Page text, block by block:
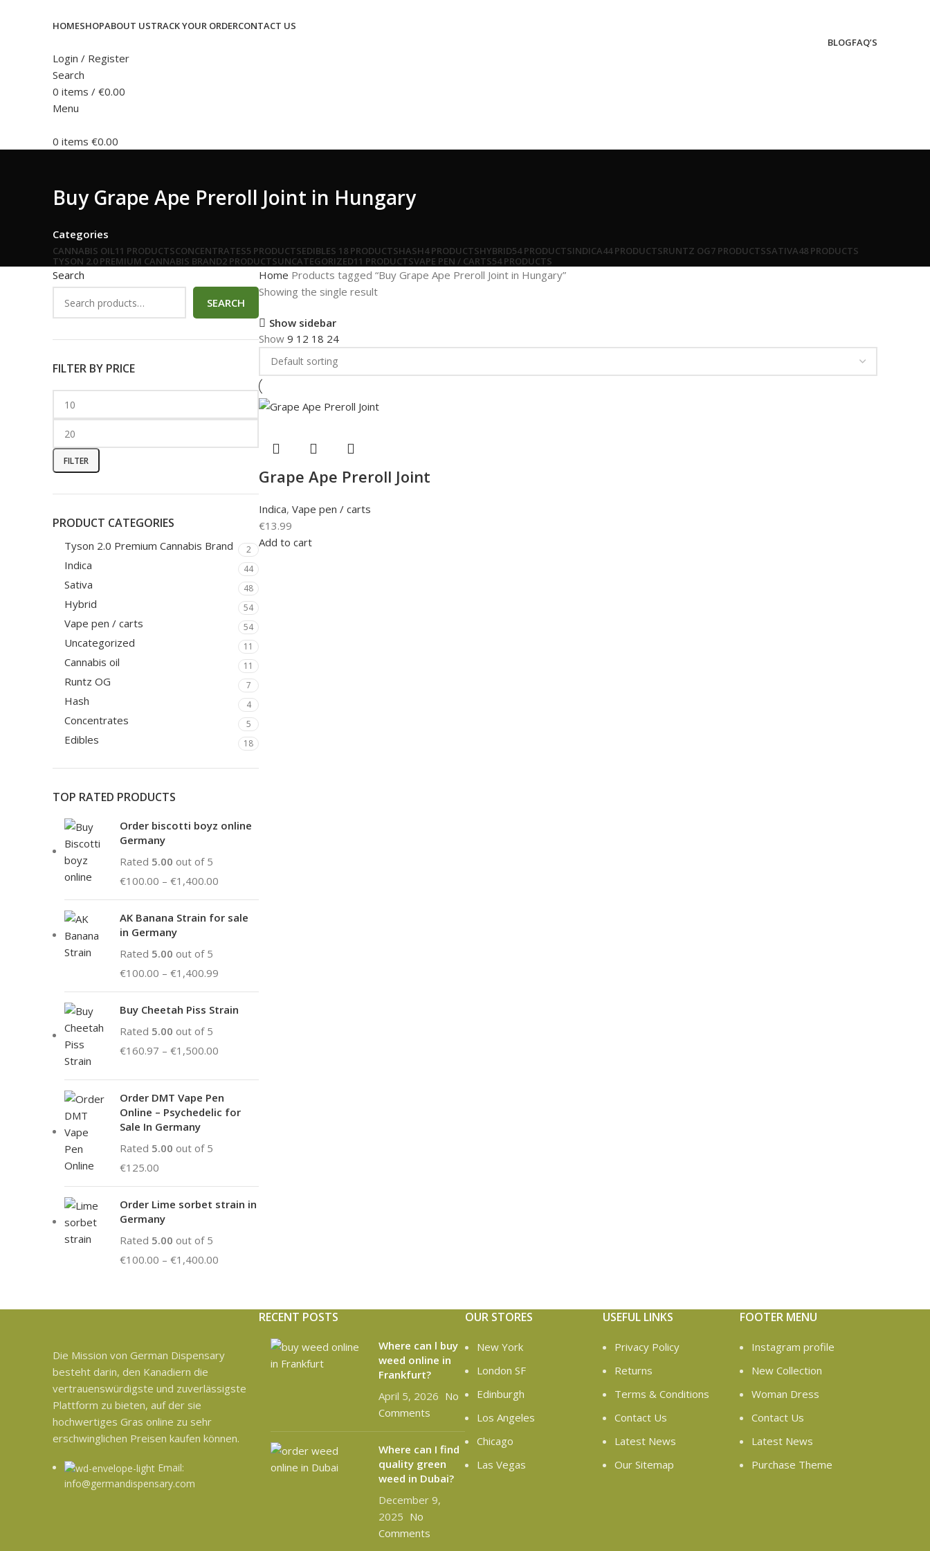
HOMESHOPABOUT USTRACK YOUR ORDERCONTACT US
BLOGFAQ’S
Login / Register
Search
0 items / €0.00
Menu
0 items €0.00
Buy Grape Ape Preroll Joint in Hungary
Categories
CANNABIS OIL11 PRODUCTSCONCENTRATES5 PRODUCTSEDIBLES 18 PRODUCTSHASH4 PRODUCTSHYBRID54 PRODUCTSINDICA44 PRODUCTSRUNTZ OG7 PRODUCTSSATIVA48 PRODUCTS
TYSON 2.0 PREMIUM CANNABIS BRAND2 PRODUCTSUNCATEGORIZED11 PRODUCTSVAPE PEN / CARTS54 PRODUCTS
Search
SEARCH
FILTER BY PRICE
FILTER
PRODUCT CATEGORIES
Tyson 2.0 Premium Cannabis Brand 2
Indica 44
Sativa 48
Hybrid 54
Vape pen / carts 54
Uncategorized 11
Cannabis oil 11
Runtz OG 7
Hash 4
Concentrates 5
Edibles 18
TOP RATED PRODUCTS
Order biscotti boyz online
Germany
Rated 5.00 out of 5
€100.00 – €1,400.00
AK Banana Strain for sale
in Germany
Rated 5.00 out of 5
€100.00 – €1,400.99
Buy Cheetah Piss Strain
Rated 5.00 out of 5
€160.97 – €1,500.00
Order DMT Vape Pen
Online – Psychedelic for
Sale In Germany
Rated 5.00 out of 5
€125.00
Order Lime sorbet strain in
Germany
Rated 5.00 out of 5
€100.00 – €1,400.00
Home Products tagged “Buy Grape Ape Preroll Joint in Hungary”
Showing the single result
Show sidebar
Show 9 12 18 24
Grape Ape Preroll Joint
Indica, Vape pen / carts
€13.99
Add to cart
Die Mission von German Dispensary
besteht darin, den Kanadiern die
vertrauenswürdigste und zuverlässigste
Plattform zu bieten, auf der sie
hochwertiges Gras online zu sehr
erschwinglichen Preisen kaufen können.
Email:
info@germandispensary.com
RECENT POSTS
Where can l buy
weed online in
Frankfurt?
April 5, 2026 No
Comments
Where can I find
quality green
weed in Dubai?
December 9,
2025 No
Comments
OUR STORES
New York
London SF
Edinburgh
Los Angeles
Chicago
Las Vegas
USEFUL LINKS
Privacy Policy
Returns
Terms & Conditions
Contact Us
Latest News
Our Sitemap
FOOTER MENU
Instagram profile
New Collection
Woman Dress
Contact Us
Latest News
Purchase Theme